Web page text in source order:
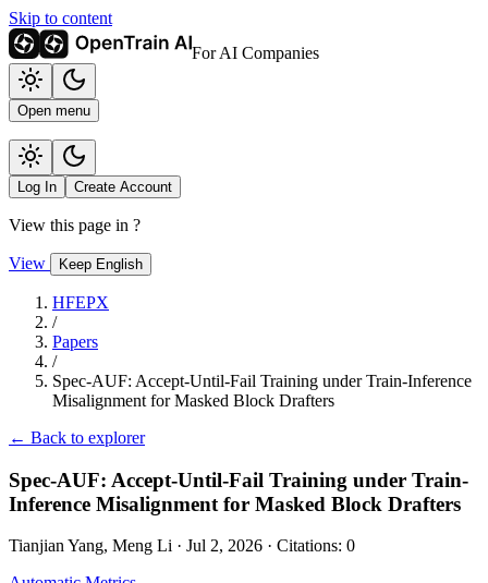
Skip to content
For AI Companies
Open menu
Log In Create Account
View this page in ?
View Keep English
HFEPX
/
Papers
/
Spec-AUF: Accept-Until-Fail Training under Train-Inference
Misalignment for Masked Block Drafters
← Back to explorer
Spec-AUF: Accept-Until-Fail Training under Train-
Inference Misalignment for Masked Block Drafters
Tianjian Yang, Meng Li · Jul 2, 2026 · Citations: 0